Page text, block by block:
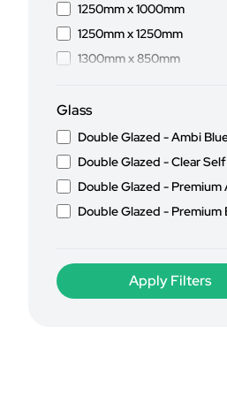
1250mm x 1000mm
1250mm x 1250mm
1300mm x 850mm
1400mm x 850mm
1400mm x 1000mm
1500mm x 850mm
1500mm x 1000mm
1500mm x 1100mm
1500mm x 1300mm
Glass
Double Glazed - Ambi
Double Glazed - Clear
Double Glazed - Premium
Double Glazed - Premium